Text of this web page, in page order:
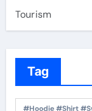
Tourism
Tag
#Hoodie #Shirt